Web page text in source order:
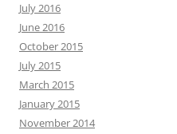
July 2016
June 2016
October 2015
July 2015
March 2015
January 2015
November 2014